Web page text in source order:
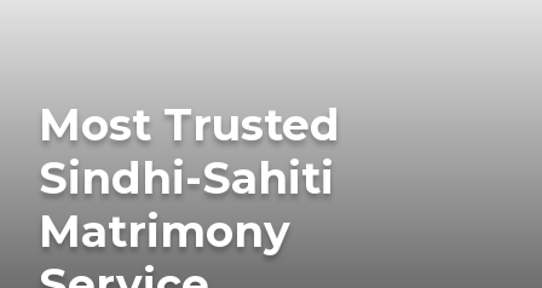
Most Trusted
Sindhi-Sahiti
Matrimony